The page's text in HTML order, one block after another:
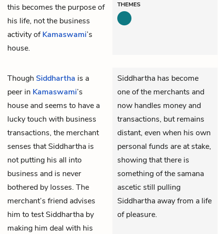
this becomes the purpose of
his life, not the business
activity ofKamaswami’s
house.
THEMES
Though Siddhartha is a
peer in Kamaswami’s
house and seems to have a
lucky touch with business
transactions, the merchant
senses that Siddhartha is
not putting his all into
business and is never
bothered by losses. The
merchant’s friend advises
him to test Siddhartha by
making him deal with his
Siddhartha has become
one of the merchants and
now handles money and
transactions, but remains
distant, even when his own
personal funds are at stake,
showing that there is
something of the samana
ascetic still pulling
Siddhartha away from a life
of pleasure.